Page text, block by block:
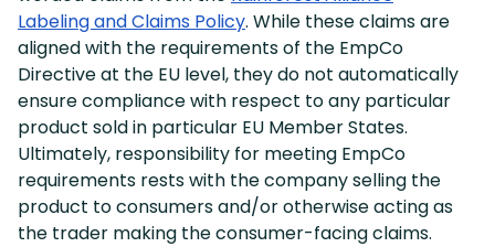
Labeling and Claims Policy. While these claims are
aligned with the requirements of the EmpCo
Directive at the EU level, they do not automatically
ensure compliance with respect to any particular
product sold in particular EU Member States.
Ultimately, responsibility for meeting EmpCo
requirements rests with the company selling the
product to consumers and/or otherwise acting as
the trader making the consumer-facing claims.